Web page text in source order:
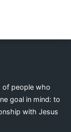
of people who
goal in mind: to
with Jesus